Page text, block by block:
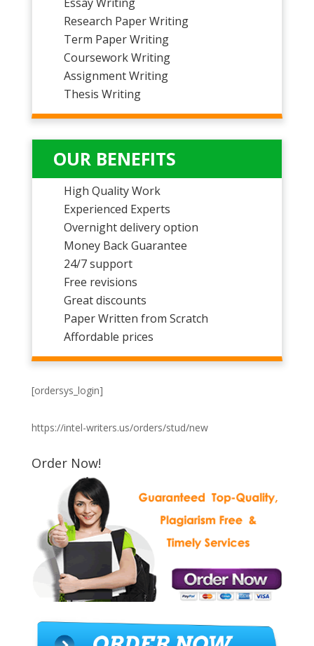
Research Paper Writing
Term Paper Writing
Coursework Writing
Assignment Writing
Thesis Writing
OUR BENEFITS
High Quality Work
Experienced Experts
Overnight delivery option
Money Back Guarantee
24/7 support
Free revisions
Great discounts
Paper Written from Scratch
Affordable prices
[ordersys_login]
https://intel-writers.us/orders/stud/new
Order Now!